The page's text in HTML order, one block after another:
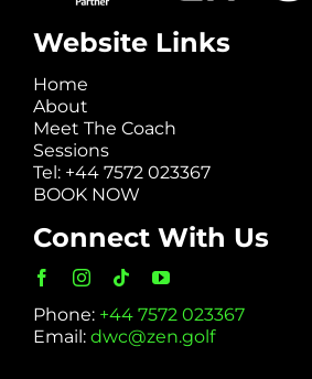
Website Links
Home
About
Meet The Coach
Sessions
Tel: +44 7572 023367
BOOK NOW
Connect With Us
Phone: +44 7572 023367
Email: dwc@zen.golf